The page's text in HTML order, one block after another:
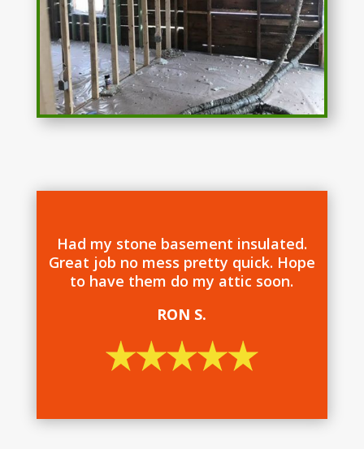
Had my stone basement insulated.
Great job no mess pretty quick. Hope
to have them do my attic soon.
RON S.